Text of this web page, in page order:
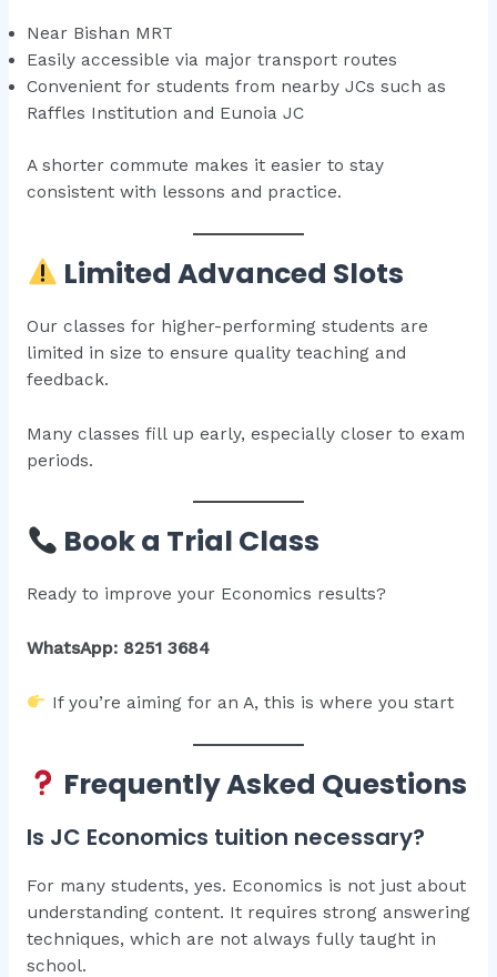
Near Bishan MRT
Easily accessible via major transport routes
Convenient for students from nearby JCs such as
Raffles Institution and Eunoia JC
A shorter commute makes it easier to stay
consistent with lessons and practice.
Limited Advanced Slots
Our classes for higher-performing students are
limited in size to ensure quality teaching and
feedback.
Many classes fill up early, especially closer to exam
periods.
Book a Trial Class
Ready to improve your Economics results?
WhatsApp: 8251 3684
If you’re aiming for an A, this is where you start
Frequently Asked Questions
Is JC Economics tuition necessary?
For many students, yes. Economics is not just about
understanding content. It requires strong answering
techniques, which are not always fully taught in
school.